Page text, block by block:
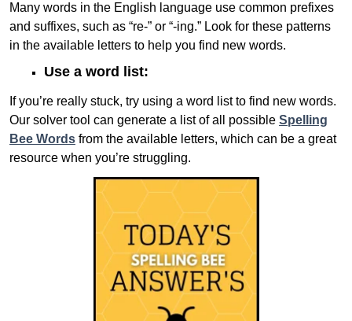
Many words in the English language use common prefixes
and suffixes, such as “re-” or “-ing.” Look for these patterns
in the available letters to help you find new words.
Use a word list:
If you’re really stuck, try using a word list to find new words.
Our solver tool can generate a list of all possible Spelling
Bee Words from the available letters, which can be a great
resource when you’re struggling.